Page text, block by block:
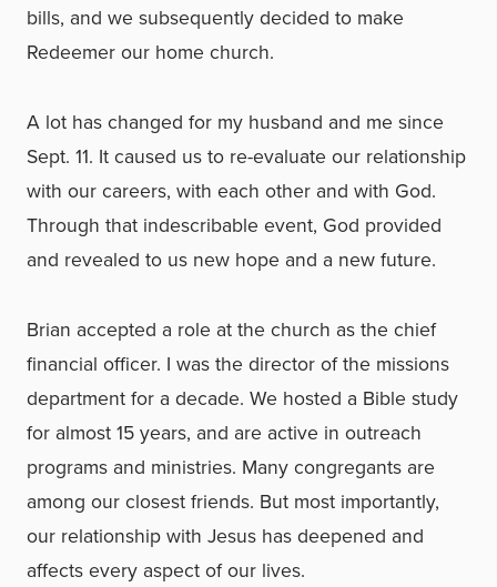
bills, and we subsequently decided to make
Redeemer our home church.
A lot has changed for my husband and me since
Sept. 11. It caused us to re-evaluate our relationship
with our careers, with each other and with God.
Through that indescribable event, God provided
and revealed to us new hope and a new future.
Brian accepted a role at the church as the chief
financial officer. I was the director of the missions
department for a decade. We hosted a Bible study
for almost 15 years, and are active in outreach
programs and ministries. Many congregants are
among our closest friends. But most importantly,
our relationship with Jesus has deepened and
affects every aspect of our lives.